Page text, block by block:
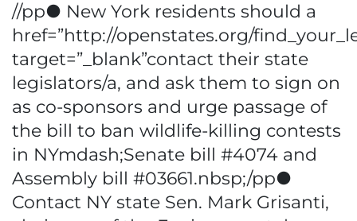
//pp● New York residents should a
href=”http://openstates.org/
target=”_blank”contact their state
legislators/a, and ask them to sign on
as co-sponsors and urge passage of
the bill to ban wildlife-killing contests
in NYmdash;Senate bill #4074 and
Assembly bill #03661.nbsp;/pp●
Contact NY state Sen. Mark Grisanti,